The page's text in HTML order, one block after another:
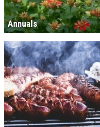
Annuals